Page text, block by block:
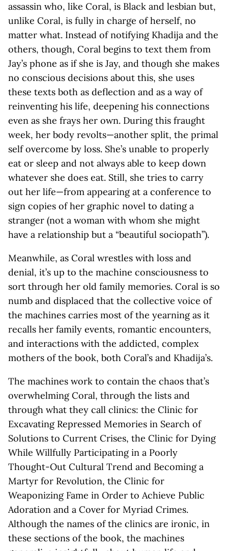
assassin who, like Coral, is Black and lesbian but,
unlike Coral, is fully in charge of herself, no
matter what. Instead of notifying Khadija and the
others, though, Coral begins to text them from
Jay’s phone as if she is Jay, and though she makes
no conscious decisions about this, she uses
these texts both as deflection and as a way of
reinventing his life, deepening his connections
even as she frays her own. During this fraught
week, her body revolts—another split, the primal
self overcome by loss. She’s unable to properly
eat or sleep and not always able to keep down
whatever she does eat. Still, she tries to carry
out her life—from appearing at a conference to
sign copies of her graphic novel to dating a
stranger (not a woman with whom she might
have a relationship but a “beautiful sociopath”).
Meanwhile, as Coral wrestles with loss and
denial, it’s up to the machine consciousness to
sort through her old family memories. Coral is so
numb and displaced that the collective voice of
the machines carries most of the yearning as it
recalls her family events, romantic encounters,
and interactions with the addicted, complex
mothers of the book, both Coral’s and Khadija’s.
The machines work to contain the chaos that’s
overwhelming Coral, through the lists and
through what they call clinics: the Clinic for
Excavating Repressed Memories in Search of
Solutions to Current Crises, the Clinic for Dying
While Willfully Participating in a Poorly
Thought-Out Cultural Trend and Becoming a
Martyr for Revolution, the Clinic for
Weaponizing Fame in Order to Achieve Public
Adoration and a Cover for Myriad Crimes.
Although the names of the clinics are ironic, in
these sections of the book, the machines